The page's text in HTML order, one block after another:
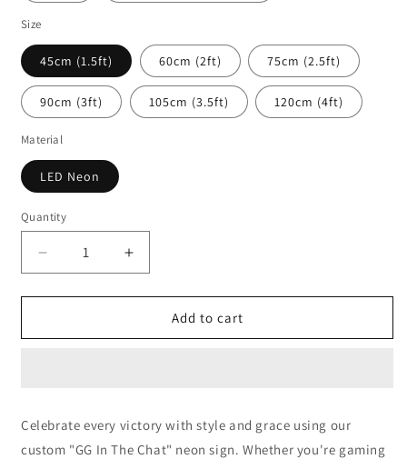
Size
45cm (1.5ft) 60cm (2ft) 75cm (2.5ft)
90cm (3ft) 105cm (3.5ft) 120cm (4ft)
Material
LED Neon
Quantity
Decrease
quantity
for
In
Increase
quantity
for
In
Add to cart
Celebrate every victory with style and grace using our
custom "GG In The Chat" neon sign. Whether you're gaming